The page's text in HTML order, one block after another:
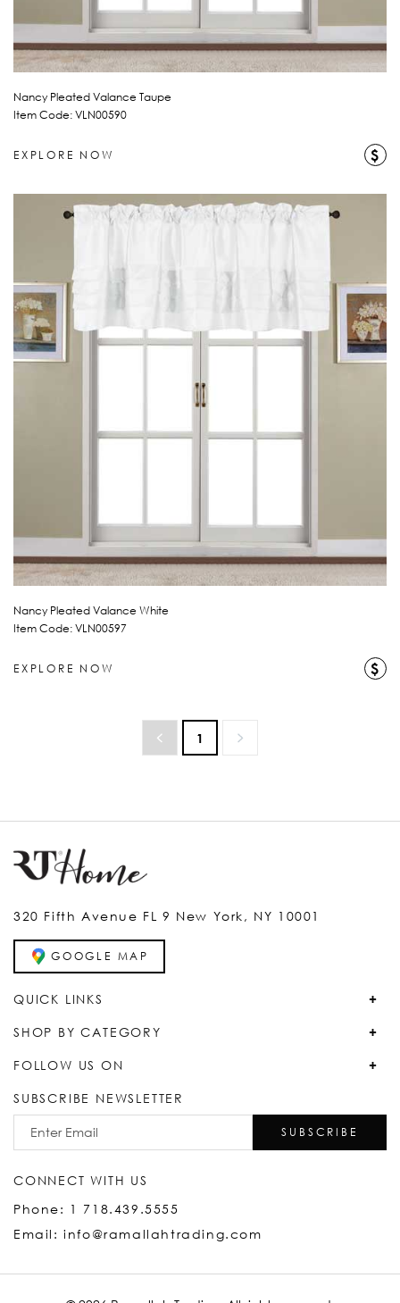
Nancy Pleated Valance Taupe
Item Code: VLN00590
EXPLORE NOW $
Nancy Pleated Valance White
Item Code: VLN00597
EXPLORE NOW $
1
QUICK LINKS
SHOP BY CATEGORY
SUBSCRIBE NEWSLETTER
SUBSCRIBE
CONNECT WITH US
Phone: 1 718.439.5555
Email: info@ramallahtrading.com
FOLLOW US ON
320 Fifth Avenue FL 9 New York, NY 10001
GOOGLE MAP